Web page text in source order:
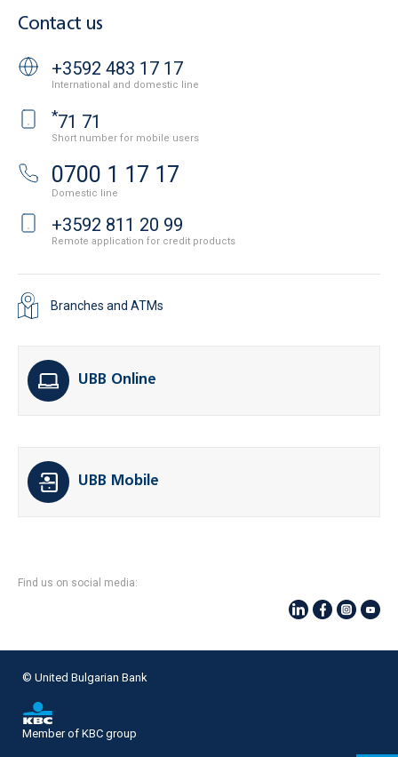
Contact us
+3592 483 17 17
International and domestic line
*71 71
Short number for mobile users
0700 1 17 17
Domestic line
+3592 811 20 99
Remote application for credit products
Branches and ATMs
UBB Online
UBB Mobile
Find us on social media:
© United Bulgarian Bank
Member of KBC group